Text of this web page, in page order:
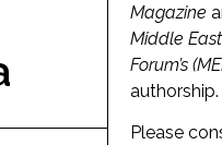
Magazine
Middle
Forum’s
authorship.
Please